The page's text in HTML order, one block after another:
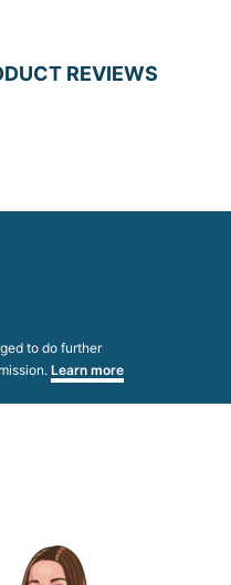
REVIEWS
to do further
Learn more